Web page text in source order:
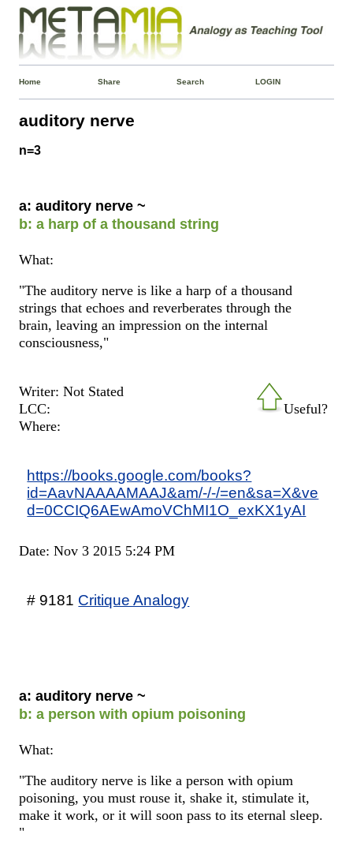
Home Share Search LOGIN
auditory nerve
n=3
a: auditory nerve ~
b: a harp of a thousand string
What:
"The auditory nerve is like a harp of a thousand
strings that echoes and reverberates through the
brain, leaving an impression on the internal
consciousness,"
Useful?
Writer: Not Stated
LCC:
Where:
https://books.google.com/books?
id=AavNAAAAMAAJ&am/-/-/=en&sa=X&ve
d=0CCIQ6AEwAmoVChMI1O_exKX1yAI
Date: Nov 3 2015 5:24 PM
# 9181 Critique Analogy
a: auditory nerve ~
b: a person with opium poisoning
What:
"The auditory nerve is like a person with opium
poisoning, you must rouse it, shake it, stimulate it,
make it work, or it will soon pass to its eternal sleep.
"